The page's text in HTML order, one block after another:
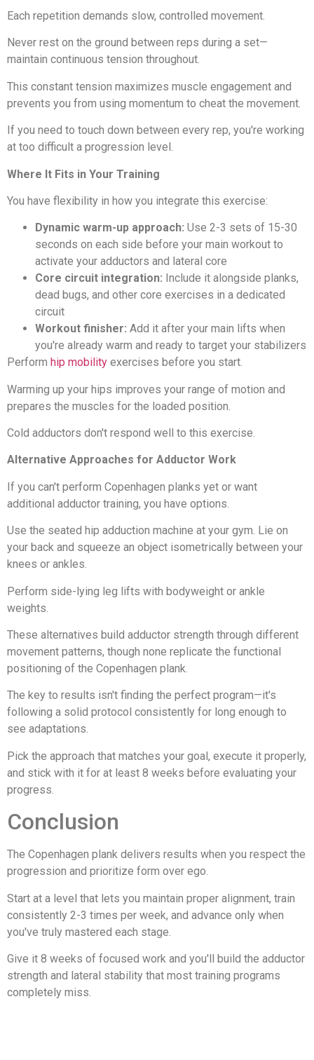
Each repetition demands slow, controlled movement.
Never rest on the ground between reps during a set—
maintain continuous tension throughout.
This constant tension maximizes muscle engagement and
prevents you from using momentum to cheat the movement.
If you need to touch down between every rep, you're working
at too difficult a progression level.
Where It Fits in Your Training
You have flexibility in how you integrate this exercise:
Dynamic warm-up approach: Use 2-3 sets of 15-30
seconds on each side before your main workout to
activate your adductors and lateral core
Core circuit integration: Include it alongside planks,
dead bugs, and other core exercises in a dedicated
circuit
Workout finisher: Add it after your main lifts when
you're already warm and ready to target your stabilizers
Perform hip mobility exercises before you start.
Warming up your hips improves your range of motion and
prepares the muscles for the loaded position.
Cold adductors don't respond well to this exercise.
Alternative Approaches for Adductor Work
If you can't perform Copenhagen planks yet or want
additional adductor training, you have options.
Use the seated hip adduction machine at your gym. Lie on
your back and squeeze an object isometrically between your
knees or ankles.
Perform side-lying leg lifts with bodyweight or ankle
weights.
These alternatives build adductor strength through different
movement patterns, though none replicate the functional
positioning of the Copenhagen plank.
The key to results isn't finding the perfect program—it's
following a solid protocol consistently for long enough to
see adaptations.
Pick the approach that matches your goal, execute it properly,
and stick with it for at least 8 weeks before evaluating your
progress.
Conclusion
The Copenhagen plank delivers results when you respect the
progression and prioritize form over ego.
Start at a level that lets you maintain proper alignment, train
consistently 2-3 times per week, and advance only when
you've truly mastered each stage.
Give it 8 weeks of focused work and you'll build the adductor
strength and lateral stability that most training programs
completely miss.